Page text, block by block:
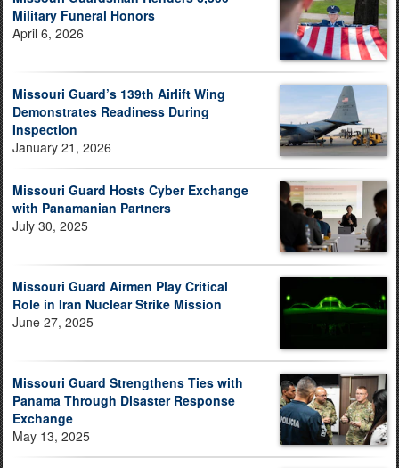
Military Funeral Honors
April 6, 2026
Missouri Guard’s 139th Airlift Wing
Demonstrates Readiness During
Inspection
January 21, 2026
Missouri Guard Hosts Cyber Exchange
with Panamanian Partners
July 30, 2025
Missouri Guard Airmen Play Critical
Role in Iran Nuclear Strike Mission
June 27, 2025
Missouri Guard Strengthens Ties with
Panama Through Disaster Response
Exchange
May 13, 2025